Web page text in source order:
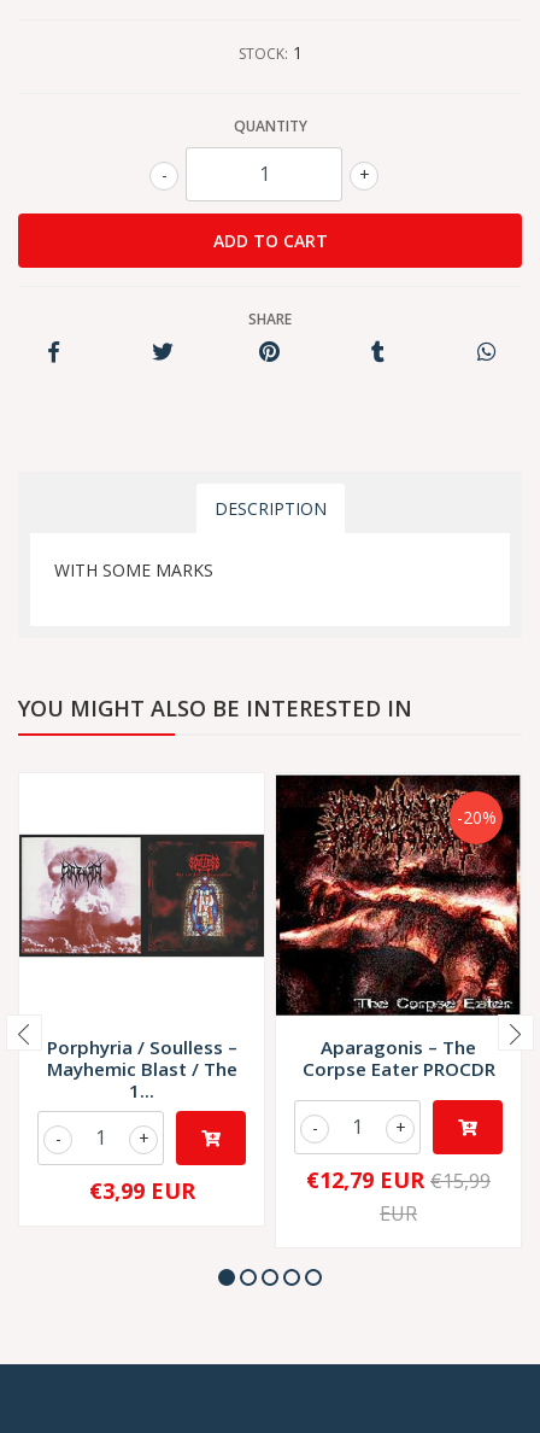
STOCK: 1
QUANTITY
+
-
SHARE
DESCRIPTION
WITH SOME MARKS
YOU MIGHT ALSO BE INTERESTED IN
Porphyria / Soulless –
Mayhemic Blast / The
1...
+
-
€3,99 EUR
-20%
Aparagonis – The
Corpse Eater PROCDR
+
-
€12,79 EUR €15,99
EUR